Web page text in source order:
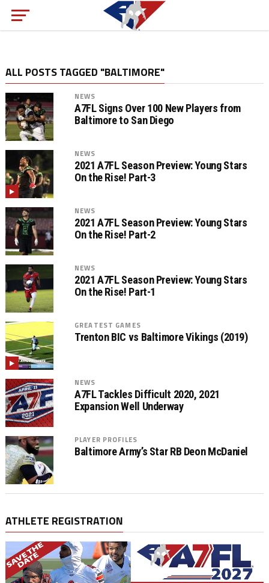
ALL POSTS TAGGED "BALTIMORE"
NEWS
A7FL Signs Over 100 New Players from
Baltimore to San Diego
NEWS
2021 A7FL Season Preview: Young Stars
On the Rise! Part-3
NEWS
2021 A7FL Season Preview: Young Stars
On the Rise! Part-2
NEWS
2021 A7FL Season Preview: Young Stars
On the Rise! Part-1
GREATEST GAMES
Trenton BIC vs Baltimore Vikings (2019)
NEWS
A7FL Tackles Difficult 2020, 2021
Expansion Well Underway
PLAYER PROFILES
Baltimore Army’s Star RB Deon McDaniel
ATHLETE REGISTRATION